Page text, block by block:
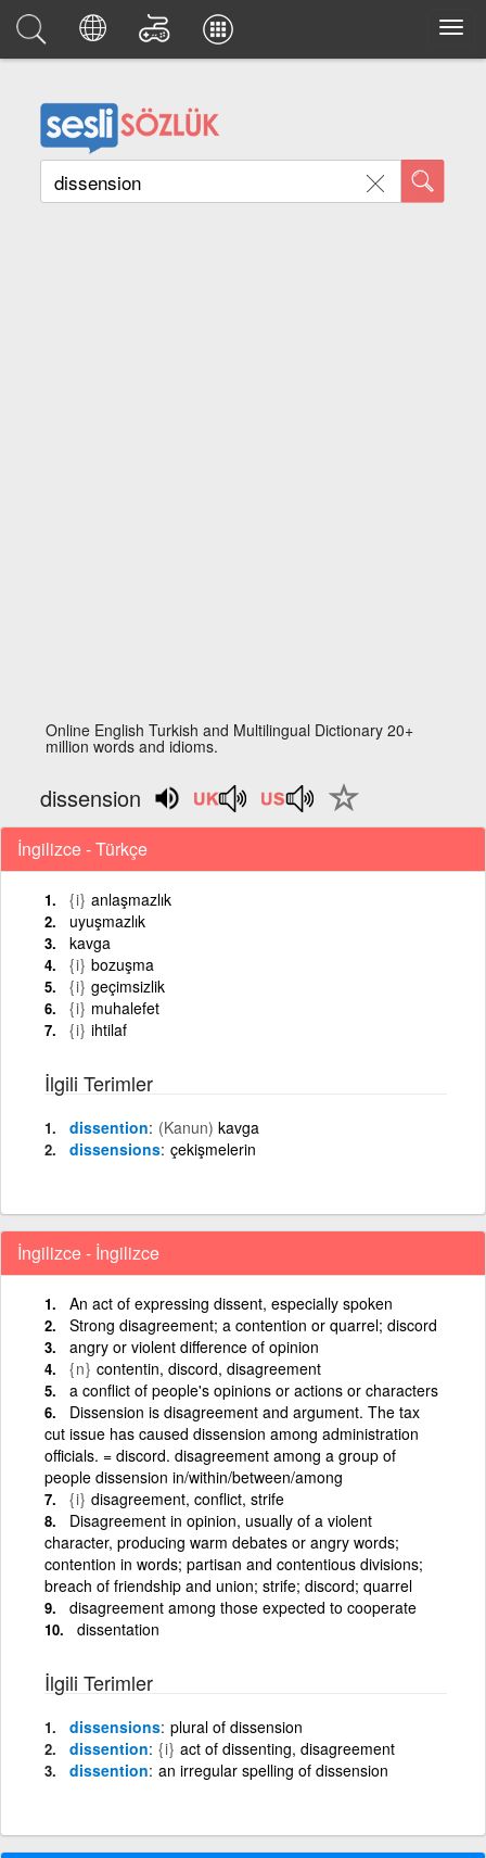
Online English Turkish and Multilingual Dictionary 20+
million words and idioms.
dissension
İngilizce - Türkçe
{i} anlaşmazlık
uyuşmazlık
kavga
{i} bozuşma
{i} geçimsizlik
{i} muhalefet
{i} ihtilaf
İlgili Terimler
dissention (Kanun) kavga
dissensions çekişmelerin
İngilizce - İngilizce
An act of expressing dissent, especially spoken
Strong disagreement; a contention or quarrel; discord
angry or violent difference of opinion
{n} contentin, discord, disagreement
a conflict of people's opinions or actions or characters
Dissension is disagreement and argument. The tax
cut issue has caused dissension among administration
officials. = discord. disagreement among a group of
people dissension in/within/between/among
{i} disagreement, conflict, strife
Disagreement in opinion, usually of a violent
character, producing warm debates or angry words;
contention in words; partisan and contentious divisions;
breach of friendship and union; strife; discord; quarrel
disagreement among those expected to cooperate
dissentation
İlgili Terimler
dissensions plural of dissension
dissention {i} act of dissenting, disagreement
dissention an irregular spelling of dissension